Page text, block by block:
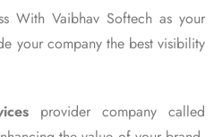
With Vaibhav Softech as your
your company the best visibility
provider company called